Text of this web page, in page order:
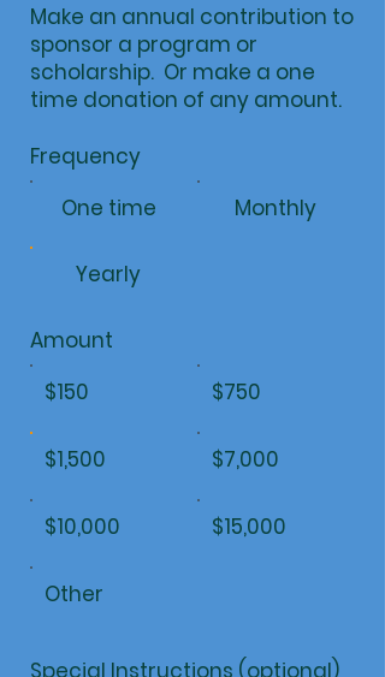
Make an annual contribution to
sponsor a program or
scholarship. Or make a one
time donation of any amount.
Frequency
One time
Monthly
Yearly
Amount
$150
$750
$1,500 $7,000
$10,000 $15,000
Other
Special Instructions (optional)